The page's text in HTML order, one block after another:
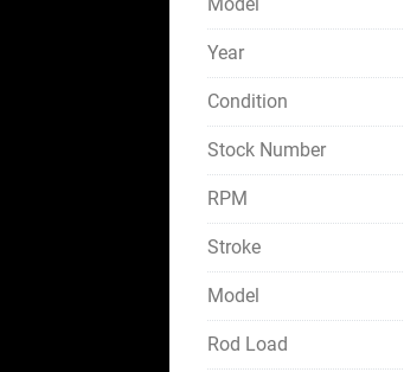
Year
Condition
Stock Number
RPM
Stroke
Model
Rod Load